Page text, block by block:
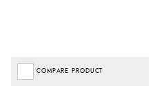
COMPARE PRODUCT